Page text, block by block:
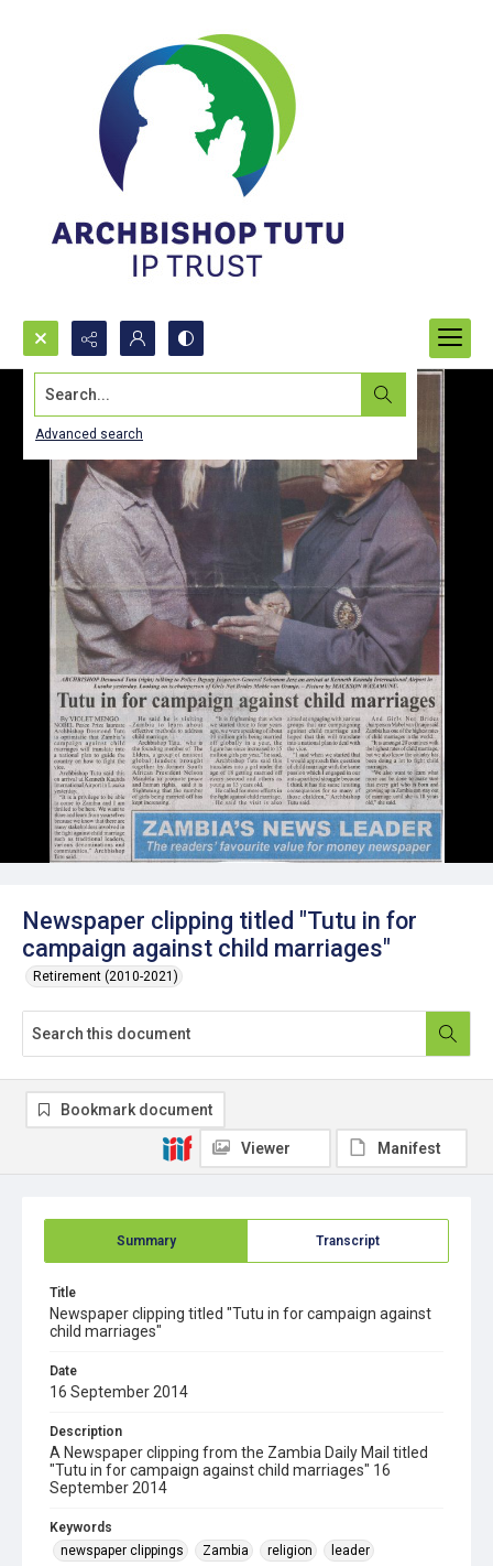
Search...
Advanced search
Newspaper clipping titled "Tutu in for
campaign against child marriages"
Retirement (2010-2021)
Summary Transcript
Title
Newspaper clipping titled "Tutu in for campaign against
child marriages"
Date
16 September 2014
Description
A Newspaper clipping from the Zambia Daily Mail titled
"Tutu in for campaign against child marriages" 16
September 2014
Keywords
newspaper clippings
Zambia religion
leader
Bookmark document
Viewer Manifest